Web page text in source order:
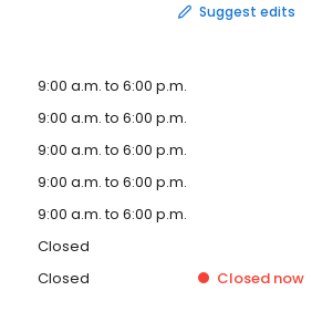
Suggest edits
9:00 a.m. to 6:00 p.m.
9:00 a.m. to 6:00 p.m.
9:00 a.m. to 6:00 p.m.
9:00 a.m. to 6:00 p.m.
9:00 a.m. to 6:00 p.m.
Closed
Closed Closed now